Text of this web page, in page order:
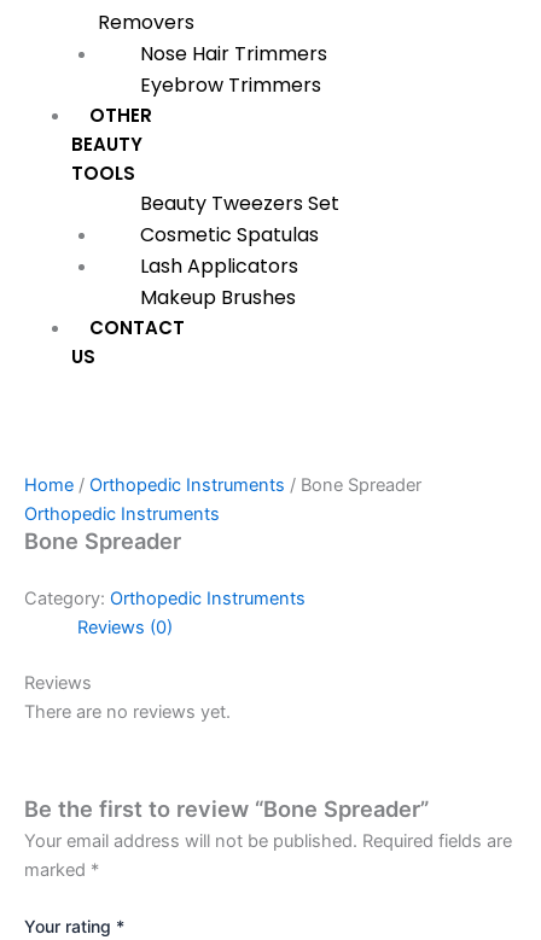
Removers
Nose Hair Trimmers
Eyebrow Trimmers
OTHER
BEAUTY
TOOLS
Beauty Tweezers Set
Cosmetic Spatulas
Lash Applicators
Makeup Brushes
CONTACT
US
Home / Orthopedic Instruments / Bone Spreader
Orthopedic Instruments
Bone Spreader
Category: Orthopedic Instruments
Reviews (0)
Reviews
There are no reviews yet.
Be the first to review “Bone Spreader”
Your email address will not be published. Required fields are
marked *
Your rating *